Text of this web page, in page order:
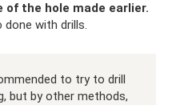
of the hole made earlier.
done with drills.
to try to drill
but by other methods,